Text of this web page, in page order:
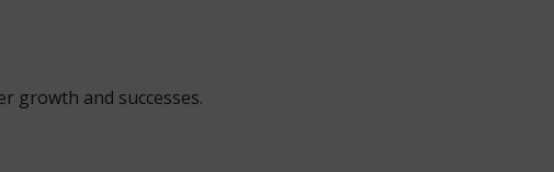
growth and successes.